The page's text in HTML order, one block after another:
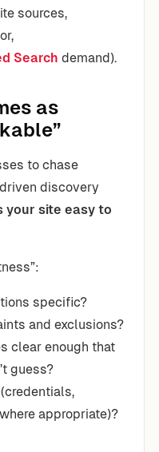
sources,
Search demand).
as
to chase
discovery
your site easy to
specific?
and exclusions?
clear enough that
guess?
appropriate)?